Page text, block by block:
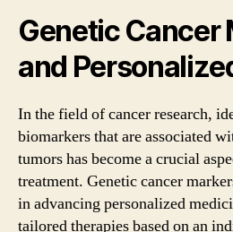
Genetic Cancer
and
In the field of cancer research,
biomarkers that are associated
tumors has become a crucial
treatment. Genetic cancer
in advancing personalized
tailored therapies based on an